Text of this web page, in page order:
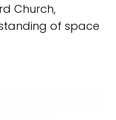
Church,
of space